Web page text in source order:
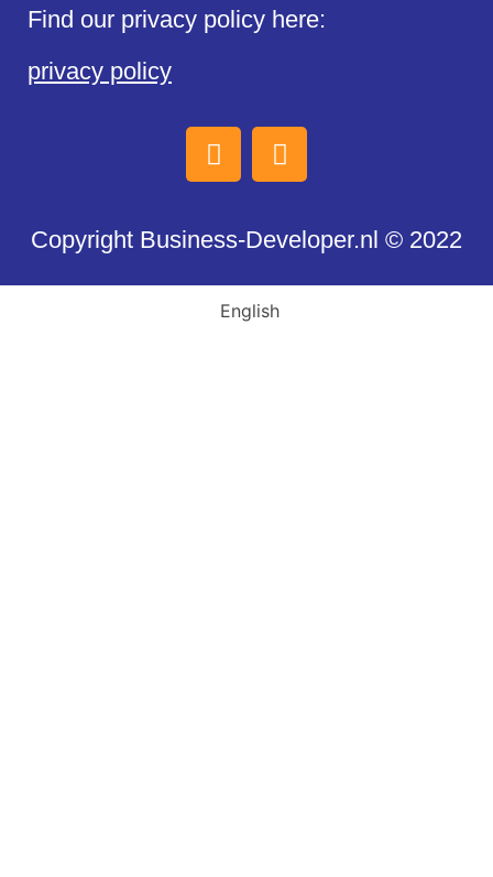
Find our privacy policy here:
privacy policy
Copyright Business-Developer.nl © 2022
English